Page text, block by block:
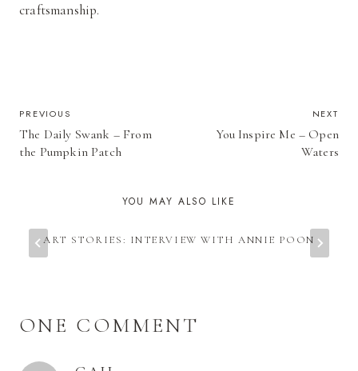
craftsmanship.
POST
NAVIGATION
PREVIOUS
The Daily Swank – From
the Pumpkin Patch
NEXT
You Inspire Me – Open
Waters
YOU MAY ALSO LIKE
ART STORIES: INTERVIEW WITH ANNIE POON
ONE COMMENT